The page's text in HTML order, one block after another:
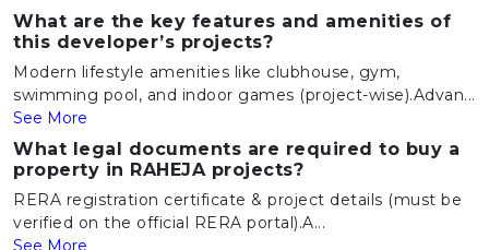
What are the key features and amenities of
this developer’s projects?
Modern lifestyle amenities like clubhouse, gym,
swimming pool, and indoor games (project-wise).Advan...
See More
What legal documents are required to buy a
property in RAHEJA projects?
RERA registration certificate & project details (must be
verified on the official RERA portal).A...
See More